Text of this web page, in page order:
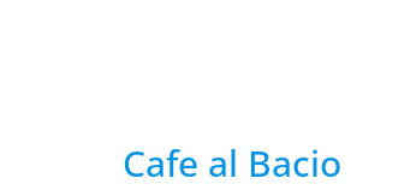
Cafe al Bacio